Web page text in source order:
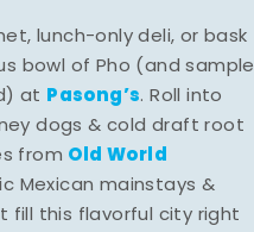
lunch-only deli, or bask
bowl of Pho (and sample
at Pasong’s. Roll into
dogs & cold draft root
from Old World
Mexican mainstays &
fill this flavorful city right